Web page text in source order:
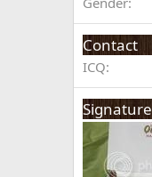
Contact
ICQ
Signature